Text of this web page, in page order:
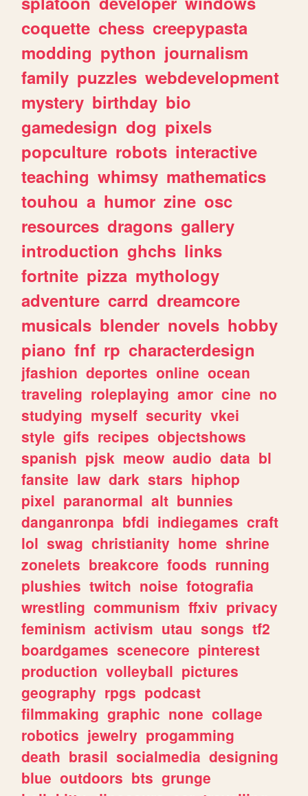
coquette chess creepypasta
modding python journalism
family puzzles webdevelopment
mystery birthday bio
gamedesign dog pixels
popculture robots interactive
teaching whimsy mathematics
touhou a humor zine osc
resources dragons gallery
introduction ghchs links
fortnite pizza mythology
adventure carrd dreamcore
musicals blender novels hobby
piano fnf rp characterdesign
jfashion deportes online ocean
traveling roleplaying amor cine no
studying myself security vkei
style gifs recipes objectshows
spanish pjsk meow audio data bl
fansite law dark stars hiphop
pixel paranormal alt bunnies
danganronpa bfdi indiegames craft
lol swag christianity home shrine
zonelets breakcore foods running
plushies twitch noise fotografia
wrestling communism ffxiv privacy
feminism activism utau songs tf2
boardgames scenecore pinterest
production volleyball pictures
geography rpgs podcast
filmmaking graphic none collage
robotics jewelry progamming
death brasil socialmedia designing
blue outdoors bts grunge